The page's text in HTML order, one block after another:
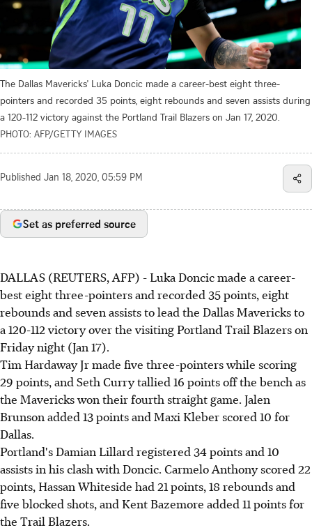
The Dallas Mavericks' Luka Doncic made a career-best eight three-
pointers and recorded 35 points, eight rebounds and seven assists during
a 120-112 victory against the Portland Trail Blazers on Jan 17, 2020.
PHOTO: AFP/GETTY IMAGES
Published Jan 18, 2020, 05:59 PM
Set as preferred source
DALLAS (REUTERS, AFP) - Luka Doncic made a career-
best eight three-pointers and recorded 35 points, eight
rebounds and seven assists to lead the Dallas Mavericks to
a 120-112 victory over the visiting Portland Trail Blazers on
Friday night (Jan 17).
Tim Hardaway Jr made five three-pointers while scoring
29 points, and Seth Curry tallied 16 points off the bench as
the Mavericks won their fourth straight game. Jalen
Brunson added 13 points and Maxi Kleber scored 10 for
Dallas.
Portland's Damian Lillard registered 34 points and 10
assists in his clash with Doncic. Carmelo Anthony scored 22
points, Hassan Whiteside had 21 points, 18 rebounds and
five blocked shots, and Kent Bazemore added 11 points for
the Trail Blazers.